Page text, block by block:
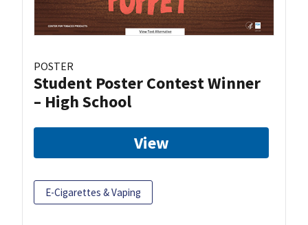
POSTER
Student Poster Contest Winner
– High School
View
E-Cigarettes & Vaping